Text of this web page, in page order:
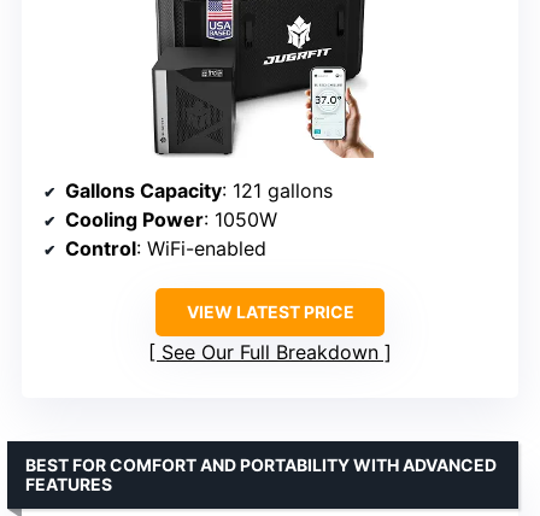
Gallons Capacity: 121 gallons
Cooling Power: 1050W
Control: WiFi-enabled
VIEW LATEST PRICE
See Our Full Breakdown
BEST FOR COMFORT AND PORTABILITY WITH ADVANCED
FEATURES